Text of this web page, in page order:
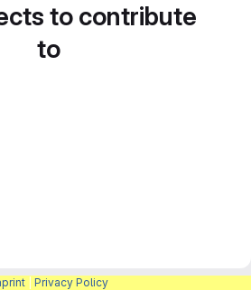
to contribute
to
Privacy Policy